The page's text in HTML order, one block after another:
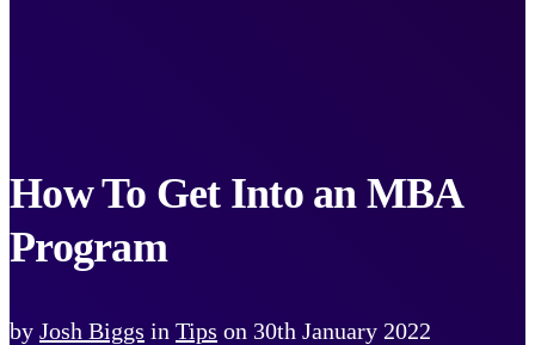
How To Get Into an MBA
Program
by Josh Biggs in Tips on 30th January 2022